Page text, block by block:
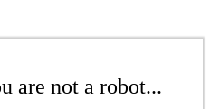
are not a robot...